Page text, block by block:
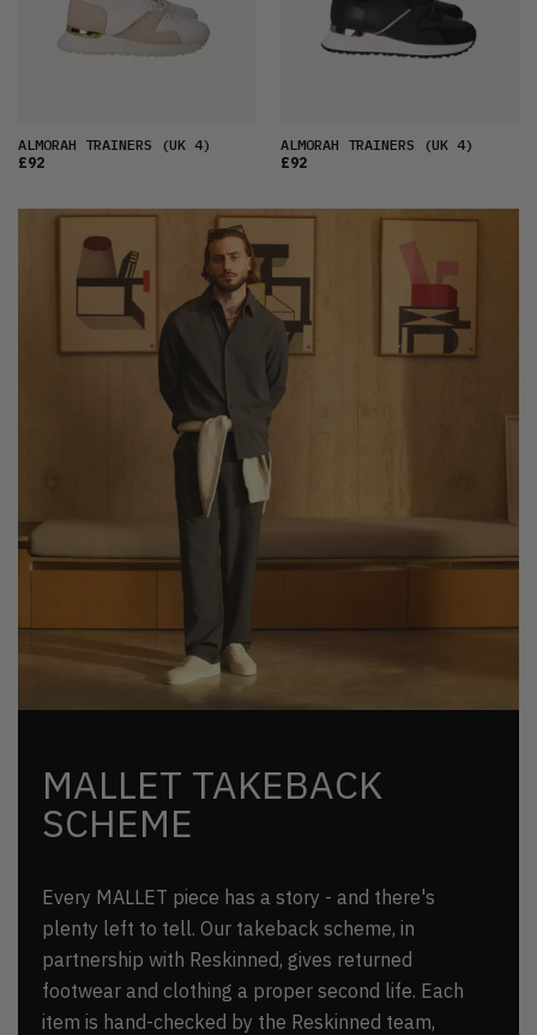
ALMORAH TRAINERS (UK 4)
£92
ALMORAH TRAINERS (UK 4)
£92
MALLET TAKEBACK
SCHEME
Every MALLET piece has a story - and there's
plenty left to tell. Our takeback scheme, in
partnership with Reskinned, gives returned
footwear and clothing a proper second life. Each
item is hand-checked by the Reskinned team,